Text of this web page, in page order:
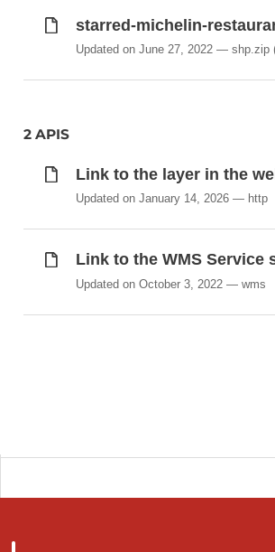
starred-michelin-
Updated on June 27, 2022 shp.zip
2 APIS
Link to the layer in the
Updated on January 14, 2026 http
Link to the WMS Service
Updated on October 3, 2022 wms